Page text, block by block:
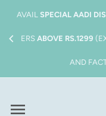
Skip to content
Also getFREE